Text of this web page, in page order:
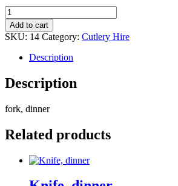
Fork,
dinner
quantity
Add to cart
SKU: 14 Category: Cutlery Hire
Description
Description
fork, dinner
Related products